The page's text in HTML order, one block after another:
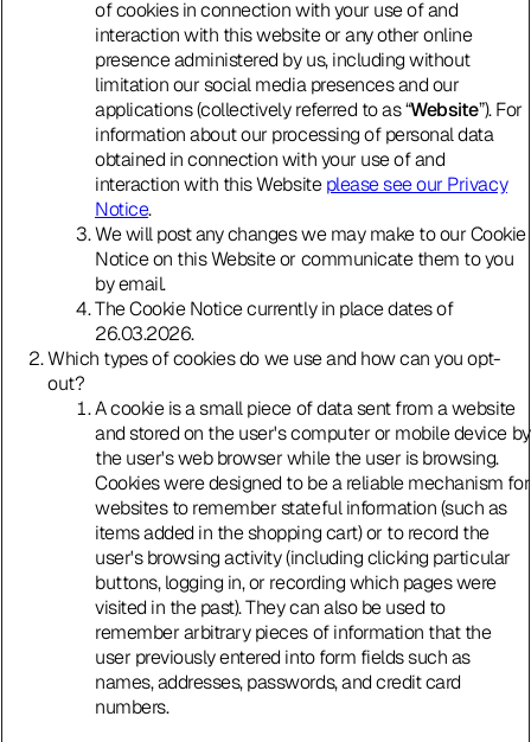
of cookies in connection with your use of and
interaction with this website or any other online
presence administered by us, including without
limitation our social media presences and our
applications (collectively referred to as “Website”). For
information about our processing of personal data
obtained in connection with your use of and
interaction with this Websiteplease see our Privacy
Notice.
We will post any changes we may make to our Cookie
Notice on this Website or communicate them to you
by email.
The Cookie Notice currently in place dates of
26.03.2026.
Which types of cookies do we use and how can you opt-
out?
A cookie is a small piece of data sent from a website
and stored on the user's computer or mobile device by
the user's web browser while the user is browsing.
Cookies were designed to be a reliable mechanism for
websites to remember stateful information (such as
items added in the shopping cart) or to record the
user's browsing activity (including clicking particular
buttons, logging in, or recording which pages were
visited in the past). They can also be used to
remember arbitrary pieces of information that the
user previously entered into form fields such as
names, addresses, passwords, and credit card
numbers.